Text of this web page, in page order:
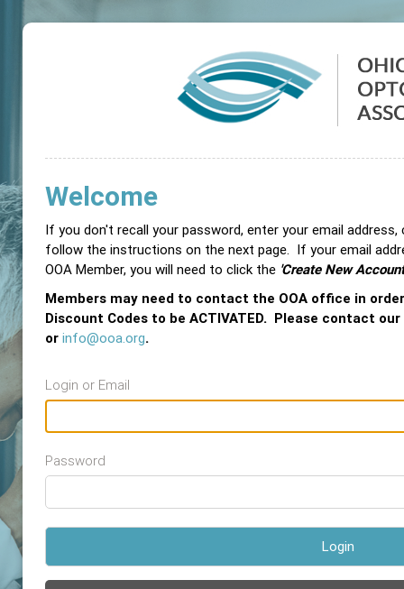
Welcome
If you don't recall your password, enter your email address,
follow the instructions on the next page. If your email
OOA Member, you will need to click the 'Create New
Members may need to contact the OOA office in
Discount Codes to be ACTIVATED. Please contact
or info@ooa.org.
Login or Email
Password
Login